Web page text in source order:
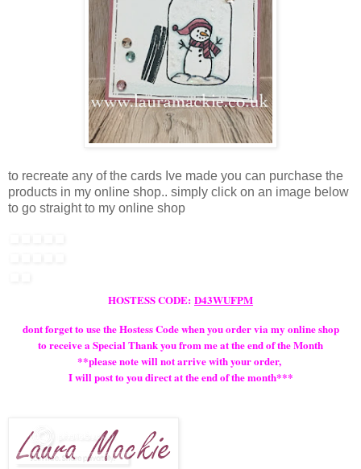
to recreate any of the cards Ive made you can purchase the
products in my online shop.. simply click on an image below
to go straight to my online shop
HOSTESS CODE: D43WUFPM
dont forget to use the Hostess Code when you order via my online shop
to receive a Special Thank you from me at the end of the Month
**please note will not arrive with your order,
I will post to you direct at the end of the month***